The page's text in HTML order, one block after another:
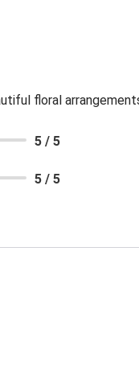
floral
5 / 5
5 / 5